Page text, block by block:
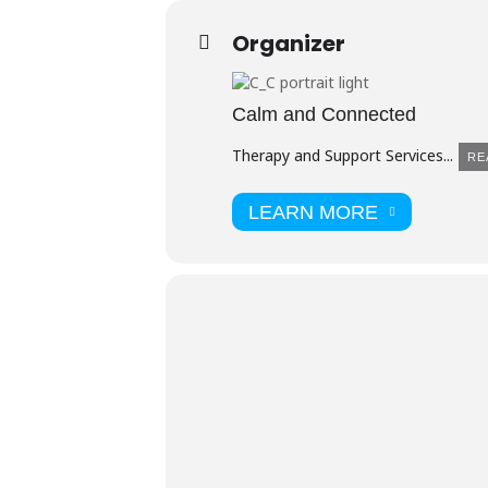
Organizer
Calm and Connected
Therapy and Support Services...
LEARN MORE